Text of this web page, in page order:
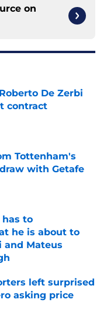
on
De Zerbi
contract
Tottenham's
with Getafe
has to
he is about to
and Mateus
left surprised
asking price